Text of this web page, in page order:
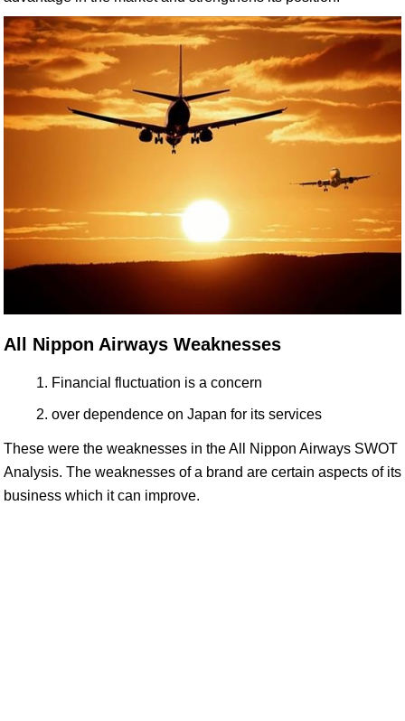
All Nippon Airways Weaknesses
Financial fluctuation is a concern
over dependence on Japan for its services
These were the weaknesses in the All Nippon Airways SWOT
Analysis. The weaknesses of a brand are certain aspects of its
business which it can improve.